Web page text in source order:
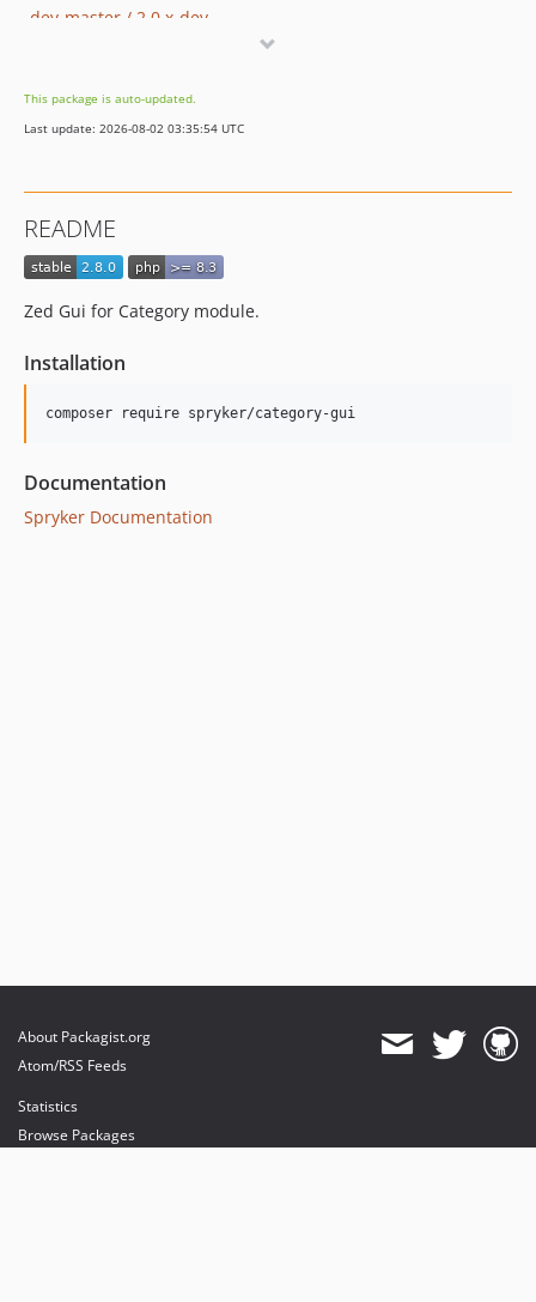
dev-master / 2.0.x-dev
1.0.2
1.0.1
dev-beta/spryker-mini-api-framework
dev-beta/glue-backend-prototype-v4
This package is auto-updated.
Last update: 2026-08-02 03:35:54 UTC
README
Zed Gui for Category module.
Installation
Documentation
Spryker Documentation
About Packagist.org
Atom/RSS Feeds
Statistics
Browse Packages